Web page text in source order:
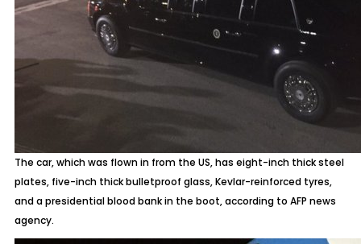
The car, which was flown in from the US, has eight-inch thick steel
plates, five-inch thick bulletproof glass, Kevlar-reinforced tyres,
and a presidential blood bank in the boot, according to AFP news
agency.